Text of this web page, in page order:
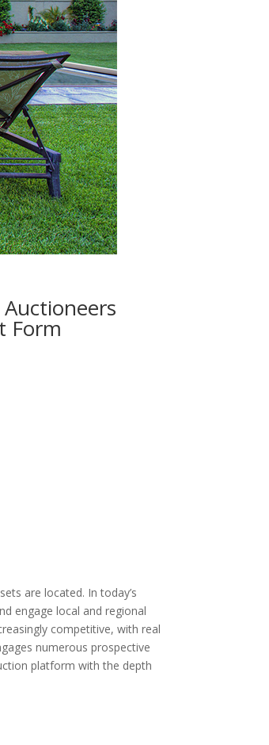
Form
are located. In today’s
engage local and regional
competitive, with real
numerous prospective
platform with the depth